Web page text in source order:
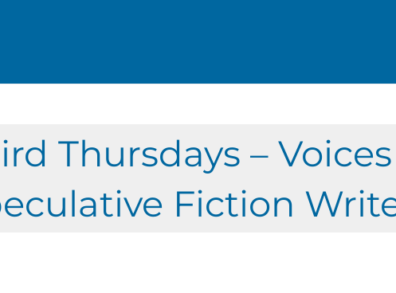
Thursdays –
Fiction